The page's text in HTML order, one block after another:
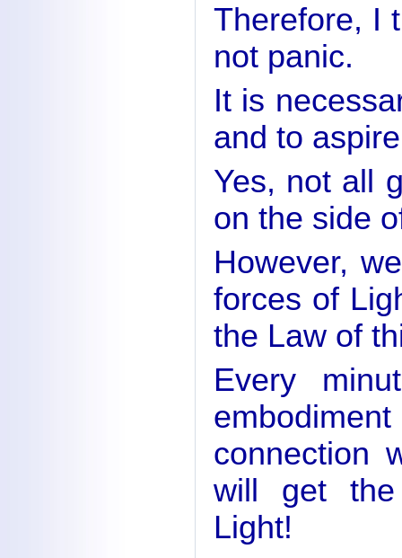
Therefore, I
not panic.
It is
and to
Yes, not all
on the side
However,
forces of
the Law of
Every
connection
will get the
Light!